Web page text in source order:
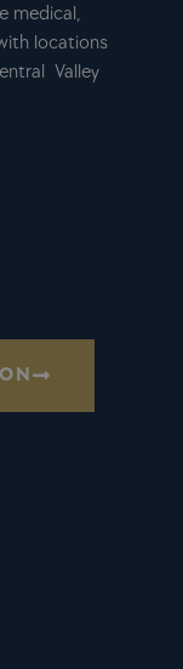
medical,
locations
Valley